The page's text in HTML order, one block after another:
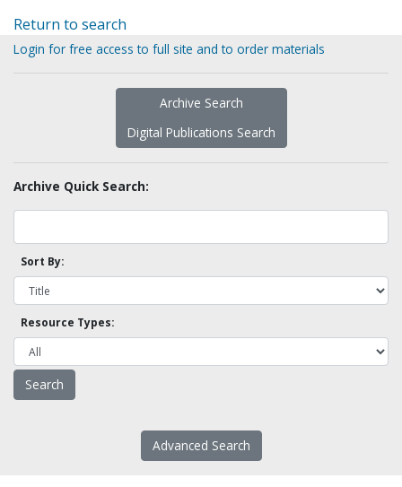
Return to search
Login for free access to full site and to order materials
Archive Search
Digital Publications Search
Archive Quick Search:
Sort By:
Resource Types:
Advanced Search